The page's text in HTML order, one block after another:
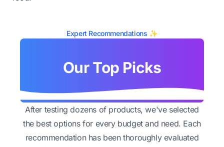
Expert Recommendations ✨
Our Top Picks
After testing dozens of products, we've selected
the best options for every budget and need. Each
recommendation has been thoroughly evaluated